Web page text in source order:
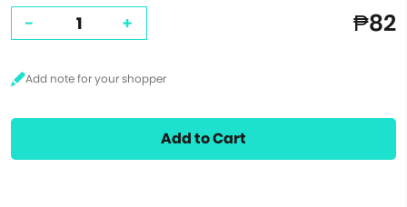
- + ₱82
Add to Cart